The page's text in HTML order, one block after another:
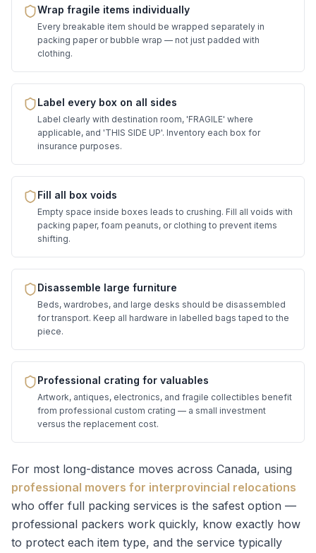
Wrap fragile items individually
Every breakable item should be wrapped separately in
packing paper or bubble wrap — not just padded with
clothing.
Label every box on all sides
Label clearly with destination room, 'FRAGILE' where
applicable, and 'THIS SIDE UP'. Inventory each box for
insurance purposes.
Fill all box voids
Empty space inside boxes leads to crushing. Fill all voids with
packing paper, foam peanuts, or clothing to prevent items
shifting.
Disassemble large furniture
Beds, wardrobes, and large desks should be disassembled
for transport. Keep all hardware in labelled bags taped to the
piece.
Professional crating for valuables
Artwork, antiques, electronics, and fragile collectibles benefit
from professional custom crating — a small investment
versus the replacement cost.
For most long-distance moves across Canada, using
professional movers for interprovincial relocations
who offer full packing services is the safest option —
professional packers work quickly, know exactly how
to protect each item type, and the service typically